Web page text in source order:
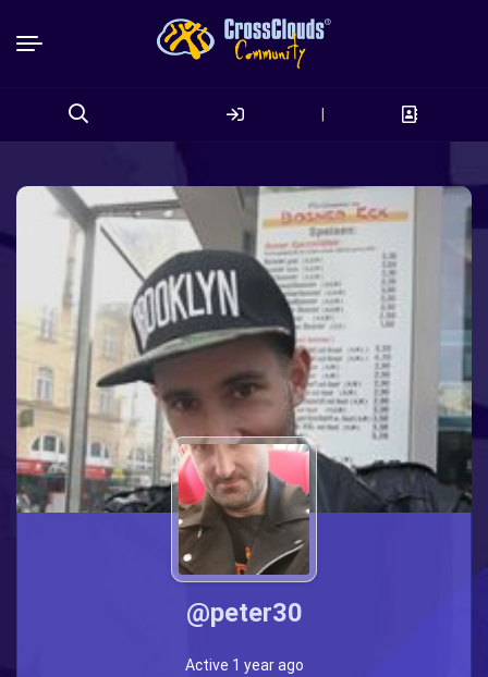
for:
|
@peter30
Active 1 year ago